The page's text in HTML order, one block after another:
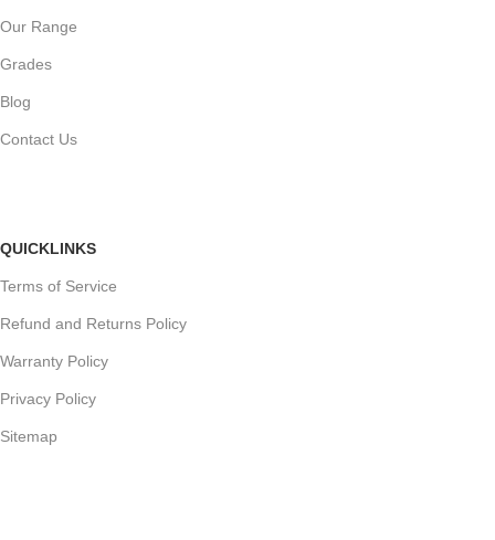
Our Range
Grades
Blog
Contact Us
QUICKLINKS
Terms of Service
Refund and Returns Policy
Warranty Policy
Privacy Policy
Sitemap